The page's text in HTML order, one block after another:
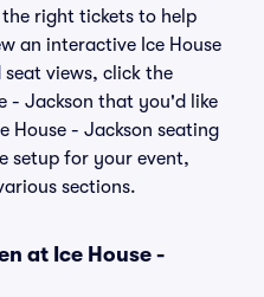
right tickets to help
an interactive Ice House
views, click the
- Jackson that you'd like
House - Jackson seating
setup for your event,
sections.
at Ice House -